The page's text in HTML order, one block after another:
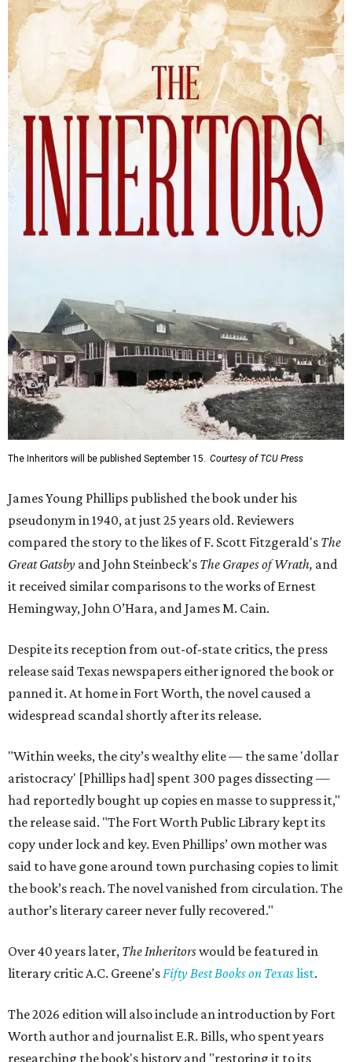
The Inheritors will be published September 15. Courtesy of TCU Press
James Young Phillips published the book under his
pseudonym in 1940, at just 25 years old. Reviewers
compared the story to the likes of F. Scott Fitzgerald's The
Great Gatsby and John Steinbeck's The Grapes of Wrath, and
it received similar comparisons to the works of Ernest
Hemingway, John O’Hara, and James M. Cain.
Despite its reception from out-of-state critics, the press
release said Texas newspapers either ignored the book or
panned it. At home in Fort Worth, the novel caused a
widespread scandal shortly after its release.
"Within weeks, the city’s wealthy elite — the same 'dollar
aristocracy' [Phillips had] spent 300 pages dissecting —
had reportedly bought up copies en masse to suppress it,"
the release said. "The Fort Worth Public Library kept its
copy under lock and key. Even Phillips’ own mother was
said to have gone around town purchasing copies to limit
the book’s reach. The novel vanished from circulation. The
author’s literary career never fully recovered."
Over 40 years later, The Inheritorswould be featured in
literary critic A.C. Greene'sFifty Best Books on Texaslist.
The 2026 edition will also include an introduction by Fort
Worth author and journalist E.R. Bills, who spent years
researching the book's history and "restoring it to its